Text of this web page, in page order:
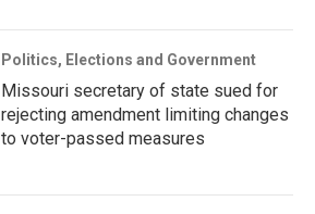
Politics, Elections and Government
Missouri secretary of state sued for
rejecting amendment limiting changes
to voter-passed measures